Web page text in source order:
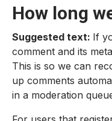
How long
Suggested text: If
comment and its
This is so we can
up comments
in a moderation